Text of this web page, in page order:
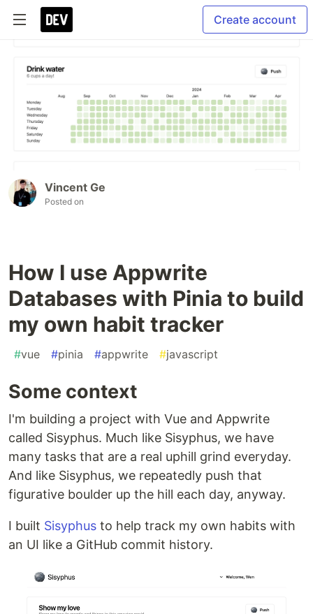
Create account
Vincent Ge
Posted on
How I use Appwrite
Databases with Pinia to build
my own habit tracker
#vue #pinia #appwrite #javascript
Some context
I'm building a project with Vue and Appwrite
called Sisyphus. Much like Sisyphus, we have
many tasks that are a real uphill grind everyday.
And like Sisyphus, we repeatedly push that
figurative boulder up the hill each day, anyway.
I built Sisyphus to help track my own habits with
an UI like a GitHub commit history.